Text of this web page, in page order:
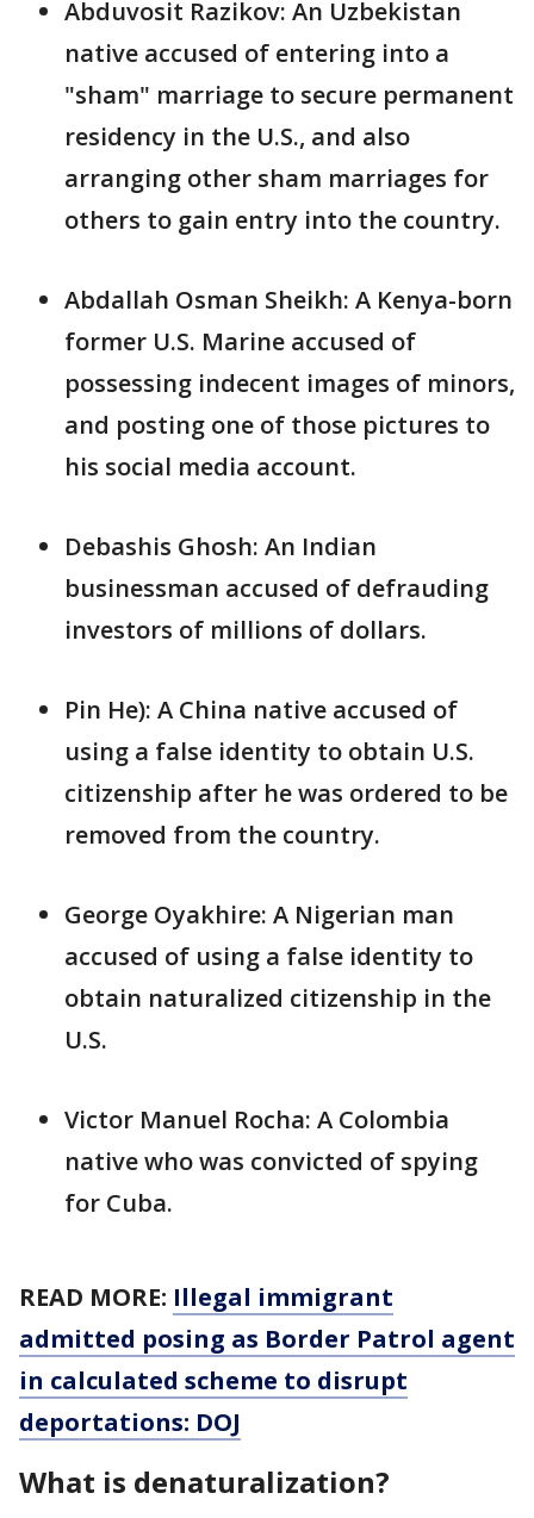
Abduvosit Razikov: An Uzbekistan
native accused of entering into a
"sham" marriage to secure permanent
residency in the U.S., and also
arranging other sham marriages for
others to gain entry into the country.
Abdallah Osman Sheikh: A Kenya-born
former U.S. Marine accused of
possessing indecent images of minors,
and posting one of those pictures to
his social media account.
Debashis Ghosh: An Indian
businessman accused of defrauding
investors of millions of dollars.
Pin He): A China native accused of
using a false identity to obtain U.S.
citizenship after he was ordered to be
removed from the country.
George Oyakhire: A Nigerian man
accused of using a false identity to
obtain naturalized citizenship in the
U.S.
Victor Manuel Rocha: A Colombia
native who was convicted of spying
for Cuba.
READ MORE: Illegal immigrant
admitted posing as Border Patrol agent
in calculated scheme to disrupt
deportations: DOJ
What is denaturalization?